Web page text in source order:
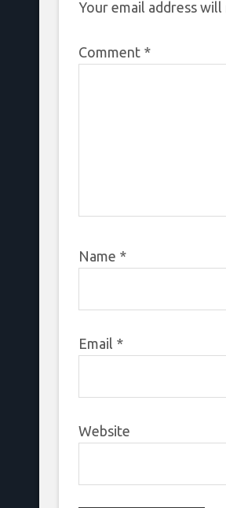
Your email address
Comment *
Name *
Email *
Website